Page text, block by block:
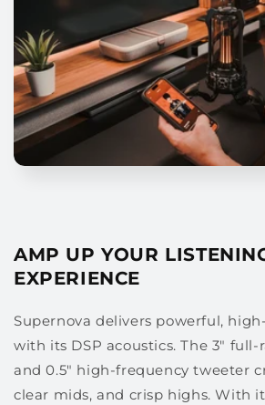
AMP UP YOUR
EXPERIENCE
Supernova delivers powerful,
with its DSP acoustics. The 3" full-
and 0.5" high-frequency tweeter
clear mids, and crisp highs. With